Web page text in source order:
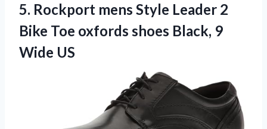
5. Rockport mens Style Leader 2
Bike Toe oxfords shoes Black, 9
Wide US